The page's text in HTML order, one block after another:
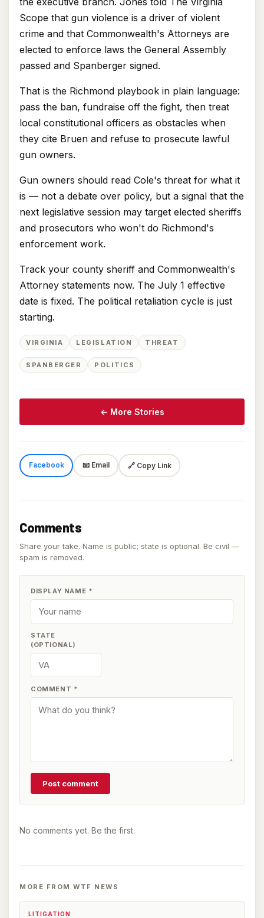
Scope that gun violence is a driver of violent
crime and that Commonwealth's Attorneys are
elected to enforce laws the General Assembly
passed and Spanberger signed.
That is the Richmond playbook in plain language:
pass the ban, fundraise off the fight, then treat
local constitutional officers as obstacles when
they cite Bruen and refuse to prosecute lawful
gun owners.
Gun owners should read Cole's threat for what it
is — not a debate over policy, but a signal that the
next legislative session may target elected sheriffs
and prosecutors who won't do Richmond's
enforcement work.
Track your county sheriff and Commonwealth's
Attorney statements now. The July 1 effective
date is fixed. The political retaliation cycle is just
starting.
VIRGINIA LEGISLATION THREAT
SPANBERGER POLITICS
← More Stories
Facebook 📧 Email 🔗 Copy Link
Comments
Share your take. Name is public; state is optional. Be civil —
spam is removed.
DISPLAY NAME *
STATE
(OPTIONAL)
COMMENT *
Post comment
No comments yet. Be the first.
MORE FROM WTF NEWS
LITIGATION